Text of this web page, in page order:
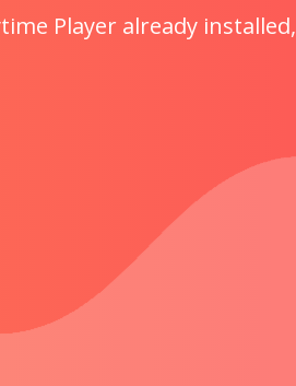
Player already installed,